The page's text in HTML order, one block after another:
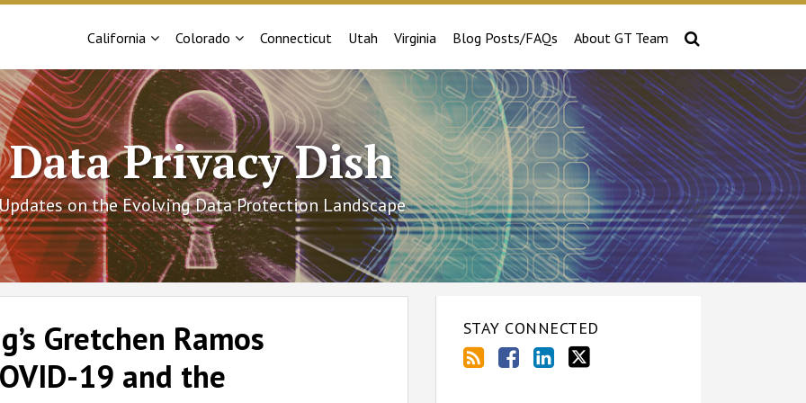
California
Sub-
Colorado
Sub-
Connecticut Utah Virginia Blog Posts/FAQs About GT Team
Data Privacy Dish
on the Evolving Data Protection Landscape
Gretchen Ramos
19 and the
STAY CONNECTED